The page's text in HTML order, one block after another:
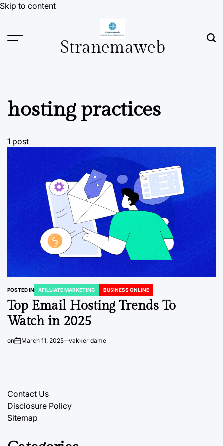
Skip to content
Stranemaweb
hosting practices
1 post
POSTED IN AFILLIATE MARKETING BUSINESS ONLINE
Top Email Hosting Trends To
Watch in 2025
on March 11, 2025 vakker dame
Contact Us
Disclosure Policy
Sitemap